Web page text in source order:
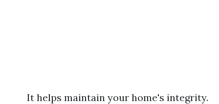
It helps maintain your home's integrity.